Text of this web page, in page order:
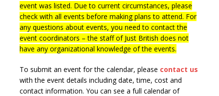
event was listed. Due to current circumstances, please
check with all events before making plans to attend. For
any questions about events, you need to contact the
event coordinators – the staff of Just British does not
have any organizational knowledge of the events.
To submit an event for the calendar, please contact us
with the event details including date, time, cost and
contact information. You can see a full calendar of